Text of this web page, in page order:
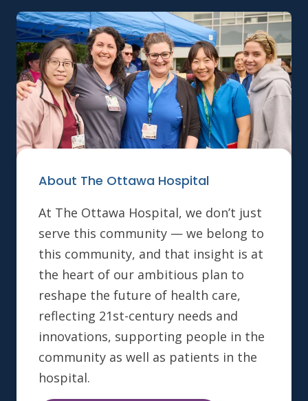
About The Ottawa Hospital
At The Ottawa Hospital, we don’t just
serve this community — we belong to
this community, and that insight is at
the heart of our ambitious plan to
reshape the future of health care,
reflecting 21st-century needs and
innovations, supporting people in the
community as well as patients in the
hospital.